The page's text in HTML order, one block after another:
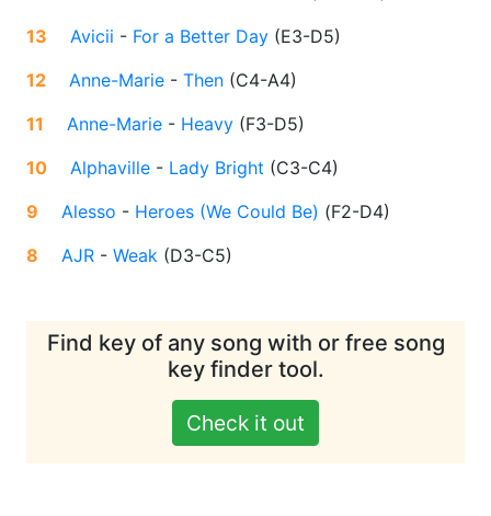
13
Avicii - For a Better Day (E3-D5)
12
Anne-Marie - Then (C4-A4)
11
Anne-Marie - Heavy (F3-D5)
10
Alphaville - Lady Bright (C3-C4)
9
Alesso - Heroes (We Could Be) (F2-D4)
8
AJR - Weak (D3-C5)
Find key of any song with or free song
key finder tool.
Check it out